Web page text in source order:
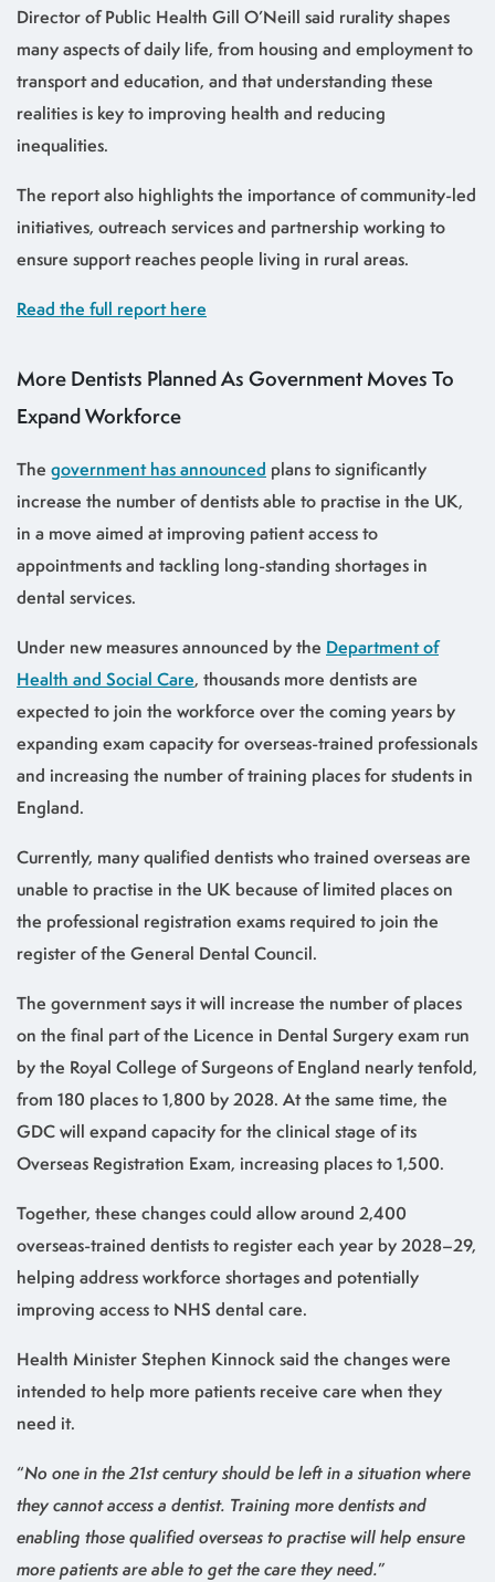
Director of Public Health Gill O’Neill said rurality shapes
many aspects of daily life, from housing and employment to
transport and education, and that understanding these
realities is key to improving health and reducing
inequalities.
The report also highlights the importance of community-led
initiatives, outreach services and partnership working to
ensure support reaches people living in rural areas.
Read the full report here
More Dentists Planned As Government Moves To
Expand Workforce
The government has announced plans to significantly
increase the number of dentists able to practise in the UK,
in a move aimed at improving patient access to
appointments and tackling long-standing shortages in
dental services.
Under new measures announced by the Department of
Health and Social Care, thousands more dentists are
expected to join the workforce over the coming years by
expanding exam capacity for overseas-trained professionals
and increasing the number of training places for students in
England.
Currently, many qualified dentists who trained overseas are
unable to practise in the UK because of limited places on
the professional registration exams required to join the
register of the General Dental Council.
The government says it will increase the number of places
on the final part of the Licence in Dental Surgery exam run
by the Royal College of Surgeons of England nearly tenfold,
from 180 places to 1,800 by 2028. At the same time, the
GDC will expand capacity for the clinical stage of its
Overseas Registration Exam, increasing places to 1,500.
Together, these changes could allow around 2,400
overseas-trained dentists to register each year by 2028–29,
helping address workforce shortages and potentially
improving access to NHS dental care.
Health Minister Stephen Kinnock said the changes were
intended to help more patients receive care when they
need it.
“No one in the 21st century should be left in a situation where
they cannot access a dentist. Training more dentists and
enabling those qualified overseas to practise will help ensure
more patients are able to get the care they need.”